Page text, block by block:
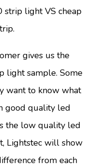
strip light VS cheap
gives us the
light sample. Some
want to know what
good quality led
the low quality led
Lightstec will show
from each